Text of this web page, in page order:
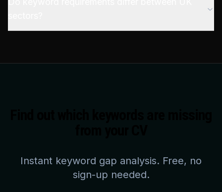
Instant keyword gap analysis. Free, no
sign-up needed.